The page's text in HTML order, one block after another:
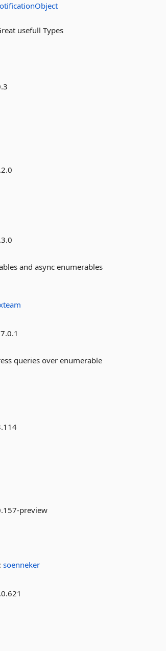
usefull Types
and async enumerables
7.0.1
queries over enumerable
preview
soenneker